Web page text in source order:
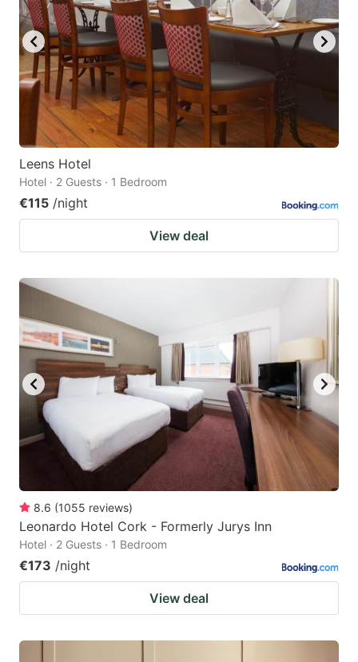
Leens Hotel
Hotel · 2 Guests · 1 Bedroom
€115 /night
View deal
8.6 (1055 reviews)
Leonardo Hotel Cork - Formerly Jurys Inn
Hotel · 2 Guests · 1 Bedroom
€173 /night
View deal